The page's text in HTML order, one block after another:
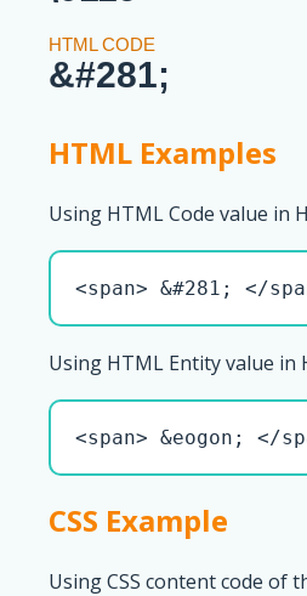
&#281;
HTML Examples
Using HTML Code value in
<span> &#281; </
Using HTML Entity value in
<span> &eogon; </
CSS Example
Using CSS content code of